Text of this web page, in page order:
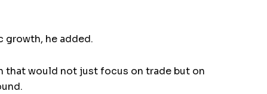
growth, he added.
that would not just focus on trade but on